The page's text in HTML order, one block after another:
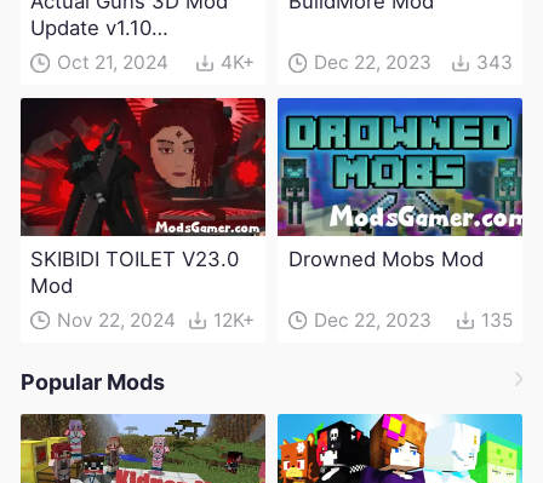
Update v1.10
(Maintenance Update)
Oct 21, 2024 4K+ Dec 22, 2023 343
SKIBIDI TOILET V23.0
Mod
Nov 22, 2024 12K+
Drowned Mobs Mod
Dec 22, 2023 135
Popular Mods